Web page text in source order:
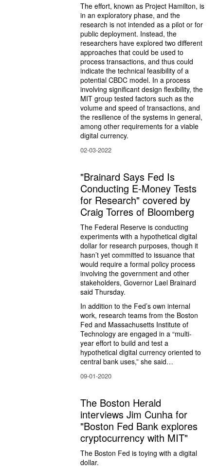
The effort, known as Project Hamilton, is
in an exploratory phase, and the
research is not intended as a pilot or for
public deployment. Instead, the
researchers have explored two different
approaches that could be used to
process transactions, and thus could
indicate the technical feasibility of a
potential CBDC model. In a process
involving significant design flexibility, the
MIT group tested factors such as the
volume and speed of transactions, and
the resilience of the systems in general,
among other requirements for a viable
digital currency.
02-03-2022
"Brainard Says Fed Is
Conducting E-Money Tests
for Research" covered by
Craig Torres of Bloomberg
The Federal Reserve is conducting
experiments with a hypothetical digital
dollar for research purposes, though it
hasn’t yet committed to issuance that
would require a formal policy process
involving the government and other
stakeholders, Governor Lael Brainard
said Thursday.
In addition to the Fed’s own internal
work, research teams from the Boston
Fed and Massachusetts Institute of
Technology are engaged in a “multi-
year effort to build and test a
hypothetical digital currency oriented to
central bank uses,” she said…
09-01-2020
The Boston Herald
interviews Jim Cunha for
"Boston Fed Bank explores
cryptocurrency with MIT"
The Boston Fed is toying with a digital
dollar.